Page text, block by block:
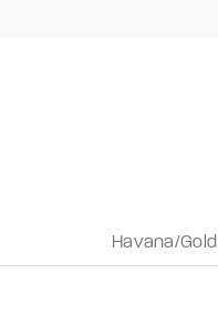
Havana/Gold